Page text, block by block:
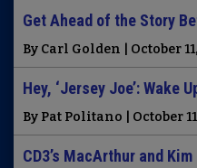
Get Ahead of the Story
By Carl Golden | October
Hey, ‘Jersey Joe’: Wake
By Pat Politano | October
CD3’s MacArthur and